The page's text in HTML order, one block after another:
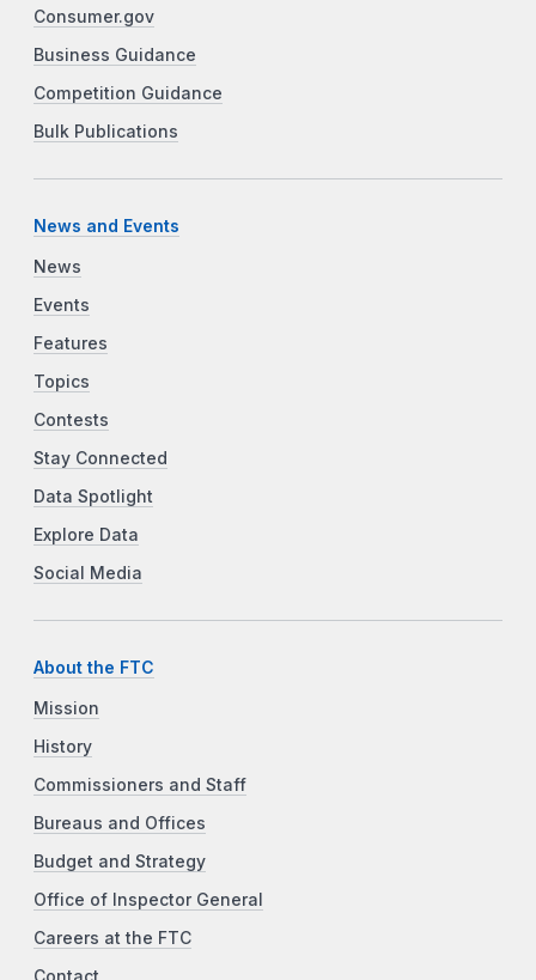
Consumer.gov
Business Guidance
Competition Guidance
Bulk Publications
News and Events
News
Events
Features
Topics
Contests
Stay Connected
Data Spotlight
Explore Data
Social Media
About the FTC
Mission
History
Commissioners and Staff
Bureaus and Offices
Budget and Strategy
Office of Inspector General
Careers at the FTC